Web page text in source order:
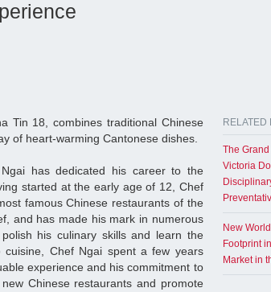
Tin 18, combines traditional Chinese
of heart-warming Cantonese dishes.
has dedicated his career to the
started at the early age of 12, Chef
famous Chinese restaurants of the
and has made his mark in numerous
his culinary skills and learn the
cuisine, Chef Ngai spent a few years
experience and his commitment to
Chinese restaurants and promote
RELATED
The Grand
Victoria
New
Footprint
Market in